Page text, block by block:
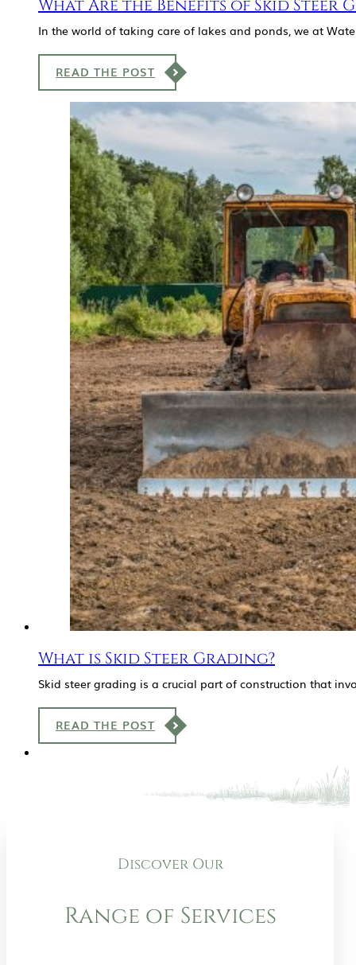
What Are the Benefits of Skid Steer
In the world of taking care of lakes and ponds, we at
READ THE POST
What is Skid Steer Grading?
Skid steer grading is a crucial part of construction that
READ THE POST
Discover Our
Range of Services